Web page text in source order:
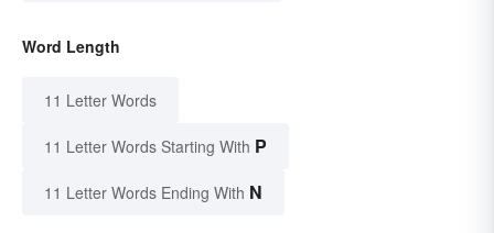
Word Length
11 Letter Words
11 Letter Words Starting With P
11 Letter Words Ending With N